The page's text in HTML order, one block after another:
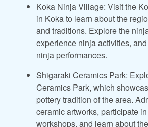
Koka Ninja Village: Visit the
in Koka to learn about the
and traditions. Explore the
experience ninja activities,
ninja performances.
Shigaraki Ceramics Park:
Ceramics Park, which
pottery tradition of the area.
ceramic artworks, participate
workshops, and learn about